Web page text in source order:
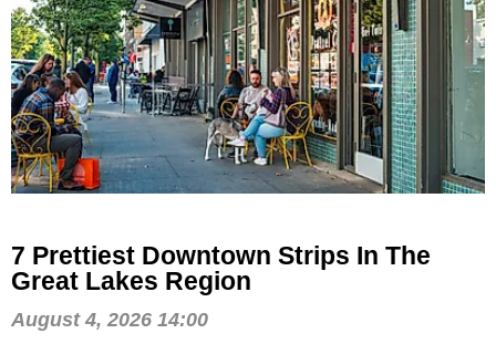
7 Prettiest Downtown Strips In The
Great Lakes Region
August 4, 2026 14:00